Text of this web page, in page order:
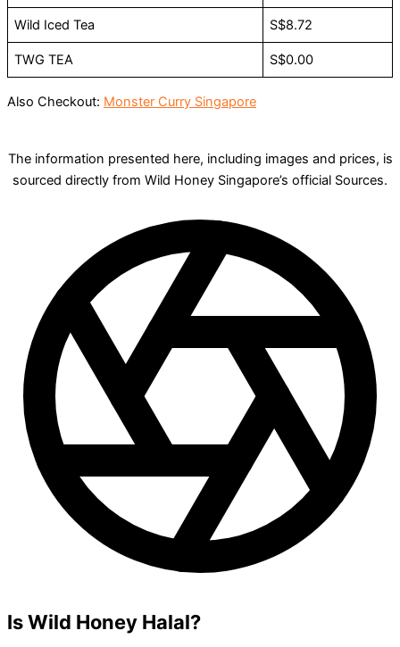
Wild Iced Tea S$8.72
TWG TEA S$0.00
Also Checkout: Monster Curry Singapore
The information presented here, including images and prices, is
sourced directly from Wild Honey Singapore’s official Sources.
Is Wild Honey Halal?